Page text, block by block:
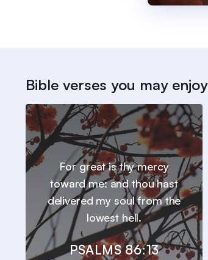
Bible verses you may enjoy
For great is thy mercy
toward me: and thou hast
delivered my soul from the
lowest hell.
PSALMS 86:13